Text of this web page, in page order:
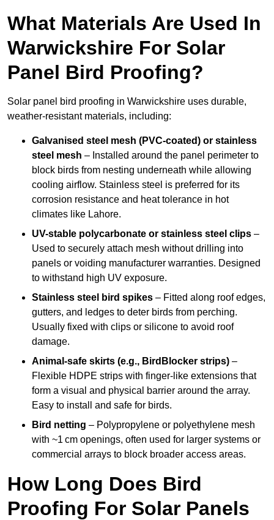
What Materials Are Used In
Warwickshire For Solar
Panel Bird Proofing?
Solar panel bird proofing in Warwickshire uses durable,
weather-resistant materials, including:
Galvanised steel mesh (PVC-coated) or stainless
steel mesh – Installed around the panel perimeter to
block birds from nesting underneath while allowing
cooling airflow. Stainless steel is preferred for its
corrosion resistance and heat tolerance in hot
climates like Lahore.
UV-stable polycarbonate or stainless steel clips –
Used to securely attach mesh without drilling into
panels or voiding manufacturer warranties. Designed
to withstand high UV exposure.
Stainless steel bird spikes – Fitted along roof edges,
gutters, and ledges to deter birds from perching.
Usually fixed with clips or silicone to avoid roof
damage.
Animal-safe skirts (e.g., BirdBlocker strips) –
Flexible HDPE strips with finger-like extensions that
form a visual and physical barrier around the array.
Easy to install and safe for birds.
Bird netting – Polypropylene or polyethylene mesh
with ~1 cm openings, often used for larger systems or
commercial arrays to block broader access areas.
How Long Does Bird
Proofing For Solar Panels